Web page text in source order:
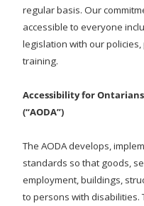
regular basis. Our
accessible to everyone
legislation with our
training.
Accessibility for
(“AODA”)
The AODA develops,
standards so that goods,
employment, buildings,
to persons with disabilities.